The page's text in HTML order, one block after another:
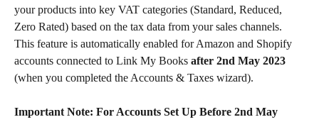
your products into key VAT categories (Standard, Reduced,
Zero Rated) based on the tax data from your sales channels.
This feature is automatically enabled for Amazon and Shopify
accounts connected to Link My Books after 2nd May 2023
(when you completed the Accounts & Taxes wizard).
Important Note: For Accounts Set Up Before 2nd May